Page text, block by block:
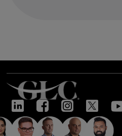
"Very good training
knowledgeable and
Excellent insight
complex topics.
highly useful"